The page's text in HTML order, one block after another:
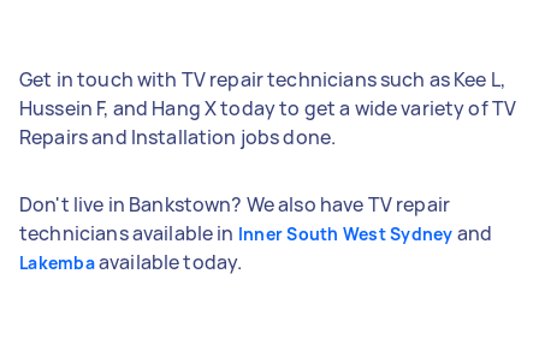
Get in touch with TV repair technicians such as Kee L,
Hussein F, and Hang X today to get a wide variety of TV
Repairs and Installation jobs done.
Don't live in Bankstown? We also have TV repair
technicians available in Inner South West Sydney and
Lakembaavailable today.